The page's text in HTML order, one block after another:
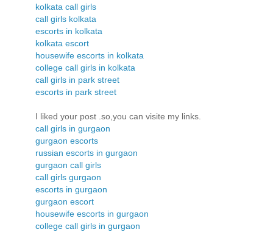
kolkata call girls
call girls kolkata
escorts in kolkata
kolkata escort
housewife escorts in kolkata
college call girls in kolkata
call girls in park street
escorts in park street
I liked your post .so,you can visite my links.
call girls in gurgaon
gurgaon escorts
russian escorts in gurgaon
gurgaon call girls
call girls gurgaon
escorts in gurgaon
gurgaon escort
housewife escorts in gurgaon
college call girls in gurgaon